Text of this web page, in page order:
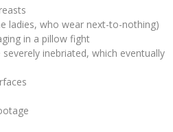
ladies, who wear next-to-nothing)
in a pillow fight
inebriated, which eventually